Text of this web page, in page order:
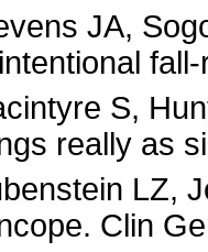
JA,
S,
really as
LZ,
Clin